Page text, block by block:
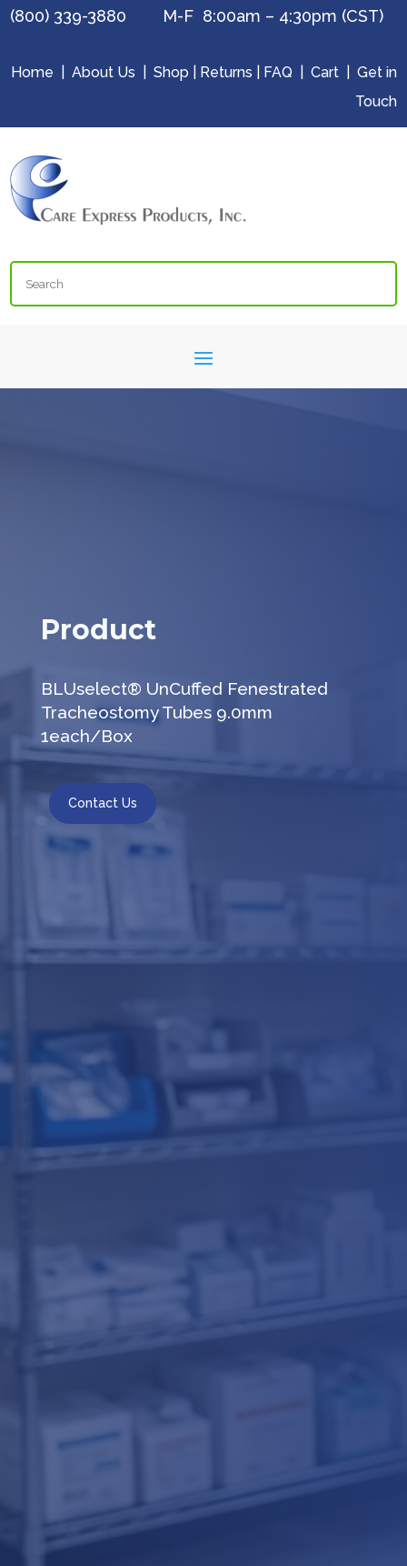
(800) 339-3880 M-F 8:00am – 4:30pm (CST)
Home About Us Shop Returns FAQ Cart| Get in
Touch
Search
Product
BLUselect® UnCuffed Fenestrated
Tracheostomy Tubes 9.0mm
1each/Box
Contact Us